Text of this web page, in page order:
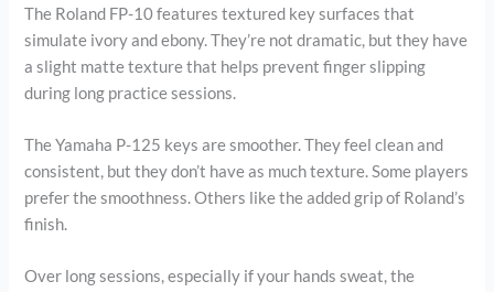
The Roland FP-10 features textured key surfaces that
simulate ivory and ebony. They’re not dramatic, but they have
a slight matte texture that helps prevent finger slipping
during long practice sessions.
The Yamaha P-125 keys are smoother. They feel clean and
consistent, but they don’t have as much texture. Some players
prefer the smoothness. Others like the added grip of Roland’s
finish.
Over long sessions, especially if your hands sweat, the